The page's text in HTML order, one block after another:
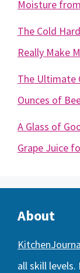
Moisture
The Cold
Really Make
The Ultimate
Ounces of
A Glass of
Grape Juice
About
all skill